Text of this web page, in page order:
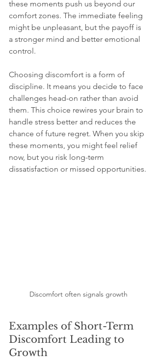
these moments push us beyond our
comfort zones. The immediate feeling
might be unpleasant, but the payoff is
a stronger mind and better emotional
control.
Choosing discomfort is a form of
discipline. It means you decide to face
challenges head-on rather than avoid
them. This choice rewires your brain to
handle stress better and reduces the
chance of future regret. When you skip
these moments, you might feel relief
now, but you risk long-term
dissatisfaction or missed opportunities.
Discomfort often signals growth
Examples of Short-Term
Discomfort Leading to
Growth